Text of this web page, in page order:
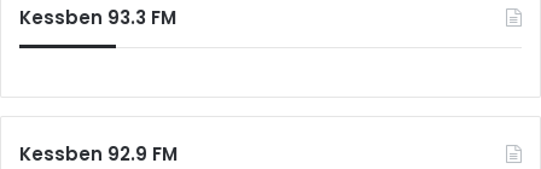
Kessben 93.3 FM
Kessben 92.9 FM